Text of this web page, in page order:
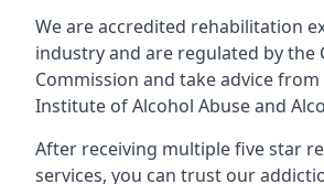
We are accredited rehabilitation
industry and are regulated by the
Commission and take advice
Institute of Alcohol Abuse and
After receiving multiple five star
services, you can trust our